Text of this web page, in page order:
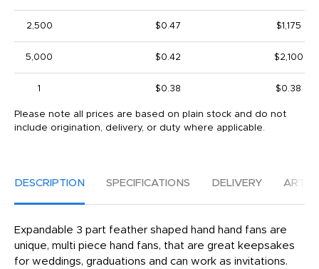
2,500 $0.47 $1,175
5,000 $0.42 $2,100
1 $0.38 $0.38
Please note all prices are based on plain stock and do not
include origination, delivery, or duty where applicable.
DESCRIPTION SPECIFICATIONS DELIVERY
Expandable 3 part feather shaped hand hand fans are
unique, multi piece hand fans, that are great keepsakes
for weddings, graduations and can work as invitations.